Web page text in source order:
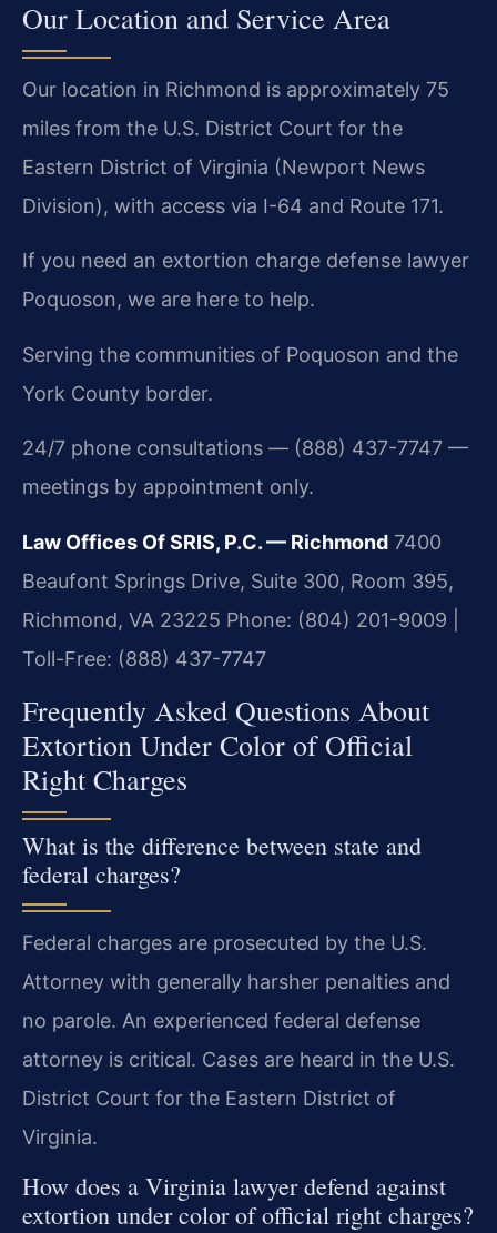
Our Location and Service Area
Our location in Richmond is approximately 75
miles from the U.S. District Court for the
Eastern District of Virginia (Newport News
Division), with access via I-64 and Route 171.
If you need an extortion charge defense lawyer
Poquoson, we are here to help.
Serving the communities of Poquoson and the
York County border.
24/7 phone consultations — (888) 437-7747 —
meetings by appointment only.
Law Offices Of SRIS, P.C. — Richmond 7400
Beaufont Springs Drive, Suite 300, Room 395,
Richmond, VA 23225 Phone: (804) 201-9009 |
Toll-Free: (888) 437-7747
Frequently Asked Questions About
Extortion Under Color of Official
Right Charges
What is the difference between state and
federal charges?
Federal charges are prosecuted by the U.S.
Attorney with generally harsher penalties and
no parole. An experienced federal defense
attorney is critical. Cases are heard in the U.S.
District Court for the Eastern District of
Virginia.
How does a Virginia lawyer defend against
extortion under color of official right charges?